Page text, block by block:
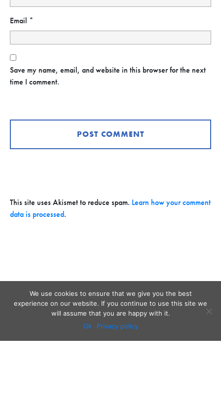
Email *
Save my name, email, and website in this browser for the next
time I comment.
This site uses Akismet to reduce spam. Learn how your comment
data is processed.
We use cookies to ensure that we give you the best
experience on our website. If you continue to use this site we
will assume that you are happy with it.
Ok
Privacy policy